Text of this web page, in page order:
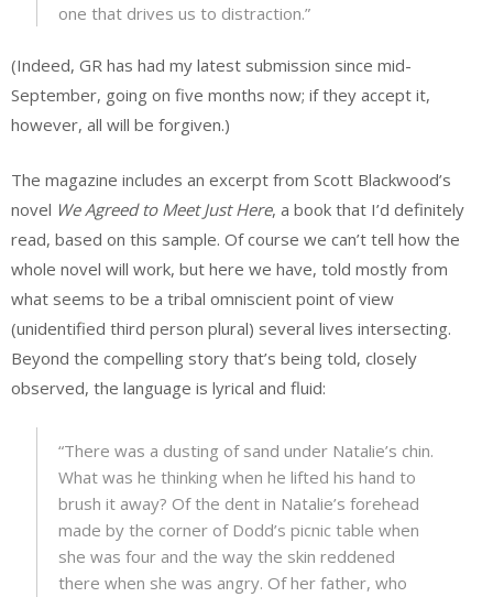
one that drives us to distraction.”
(Indeed, GR has had my latest submission since mid-
September, going on five months now; if they accept it,
however, all will be forgiven.)
The magazine includes an excerpt from Scott Blackwood’s
novel We Agreed to Meet Just Here, a book that I’d definitely
read, based on this sample. Of course we can’t tell how the
whole novel will work, but here we have, told mostly from
what seems to be a tribal omniscient point of view
(unidentified third person plural) several lives intersecting.
Beyond the compelling story that’s being told, closely
observed, the language is lyrical and fluid:
“There was a dusting of sand under Natalie’s chin.
What was he thinking when he lifted his hand to
brush it away? Of the dent in Natalie’s forehead
made by the corner of Dodd’s picnic table when
she was four and the way the skin reddened
there when she was angry. Of her father, who